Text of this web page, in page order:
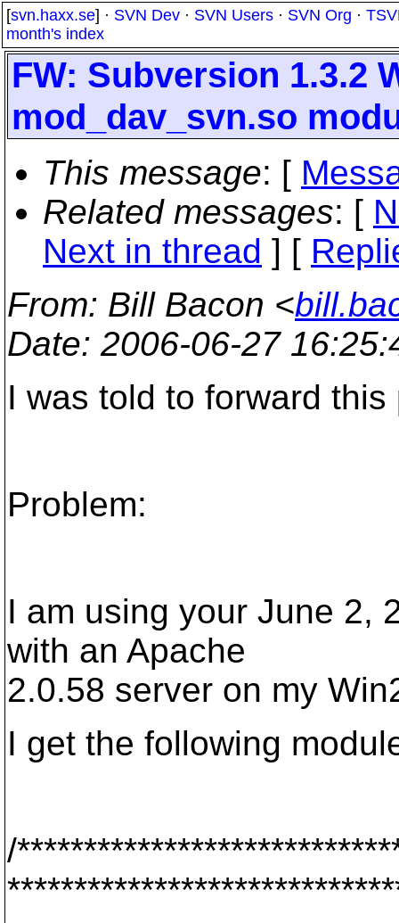
[svn.haxx.se] · SVN Dev · SVN Users · SVN Org ·
month's index
FW: Subversion 1.3.2
mod_dav_svn.so
This message: [
Related messages: [
Next in thread ] [
From: Bill Bacon <
Date: 2006-06-27
I was told to forward
Problem:
I am using your June 2,
with an Apache
2.0.58 server on my
I get the following
/